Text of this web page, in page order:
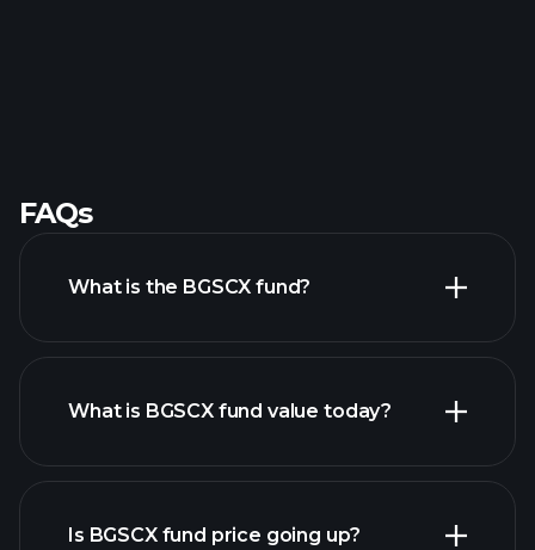
FAQs
What is the BGSCX fund?
What is BGSCX fund value today?
Is BGSCX fund price going up?